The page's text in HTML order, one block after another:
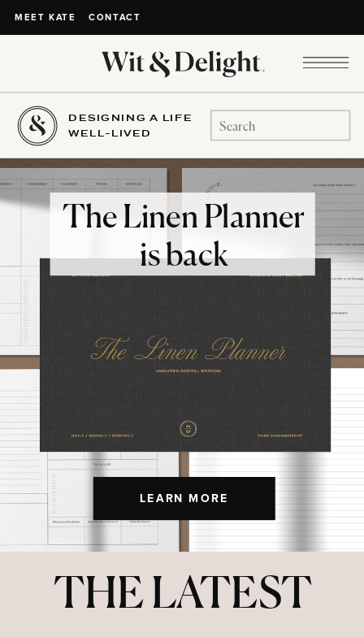
MEET KATE CONTACT
DESIGNING A LIFE
WELL-LIVED
Search
for:
LEARN MORE
The Linen Planner
is back
THE LATEST